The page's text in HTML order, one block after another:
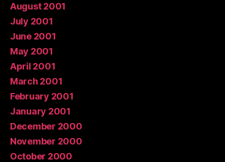
August 2001
July 2001
June 2001
May 2001
April 2001
March 2001
February 2001
January 2001
December 2000
November 2000
October 2000